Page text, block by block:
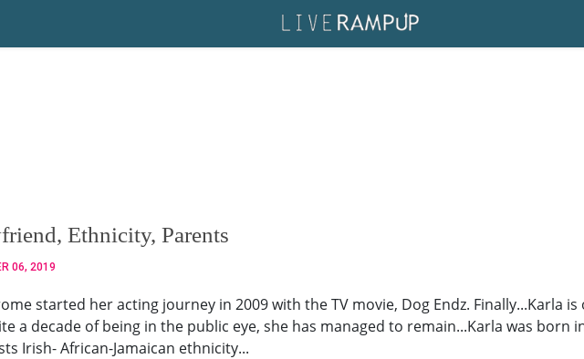
Ethnicity, Parents
06, 2019
started her acting journey in 2009 with the TV movie, Dog Endz. Finally...Karla
a decade of being in the public eye, she has managed to remain...Karla was
Irish- African-Jamaican ethnicity...